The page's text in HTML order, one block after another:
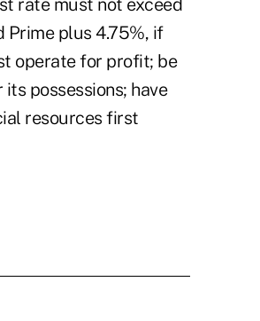
rate must not exceed
Prime plus 4.75%, if
operate for profit; be
possessions; have
resources first